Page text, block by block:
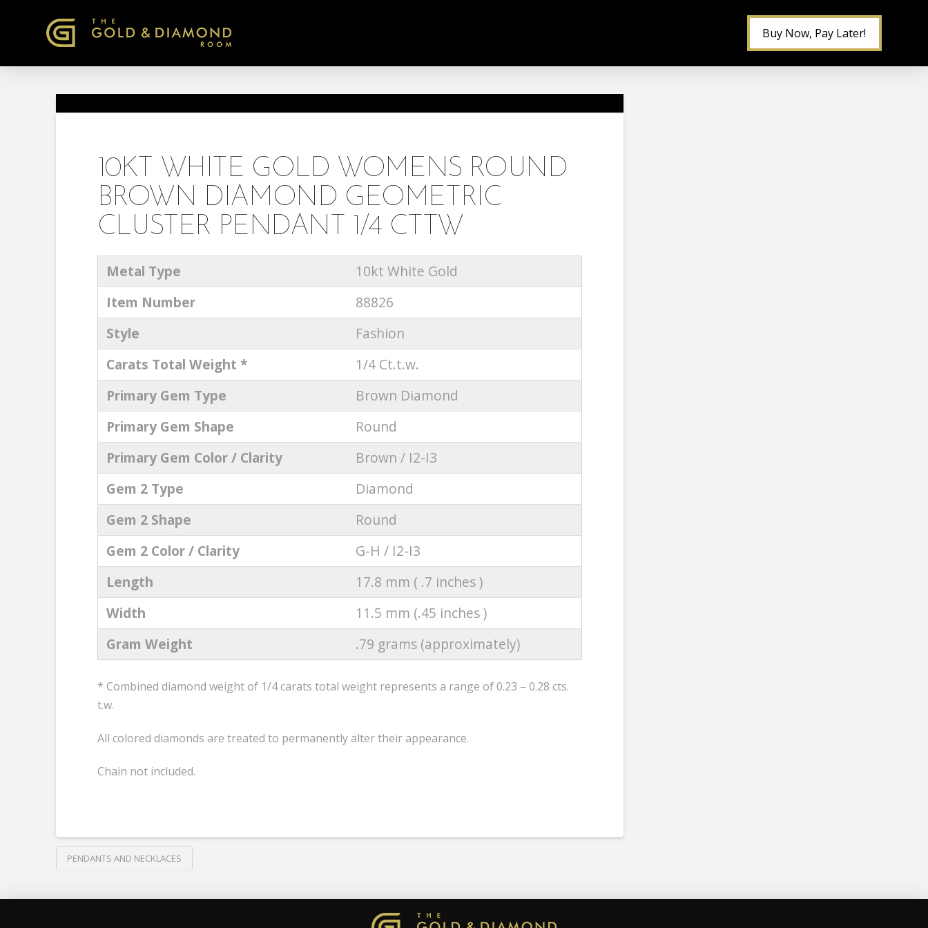
Buy Now, Pay Later!
10KT WHITE GOLD WOMENS ROUND
BROWN DIAMOND GEOMETRIC
CLUSTER PENDANT 1/4 CTTW
Metal Type
10kt White Gold
Item Number
88826
Style
Fashion
Carats Total Weight *
1/4 Ct.t.w.
Primary Gem Type
Brown Diamond
Primary Gem Shape
Round
Primary Gem Color / Clarity
Brown / I2-I3
Gem 2 Type
Diamond
Gem 2 Shape
Round
Gem 2 Color / Clarity
G-H / I2-I3
Length
17.8 mm ( .7 inches )
Width
11.5 mm (.45 inches )
Gram Weight
.79 grams (approximately)
* Combined diamond weight of 1/4 carats total weight represents a range of 0.23 – 0.28 cts.
t.w.
All colored diamonds are treated to permanently alter their appearance.
Chain not included.
PENDANTS AND NECKLACES